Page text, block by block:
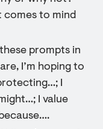
comes to mind
prompts in
I’m hoping to
I
I value